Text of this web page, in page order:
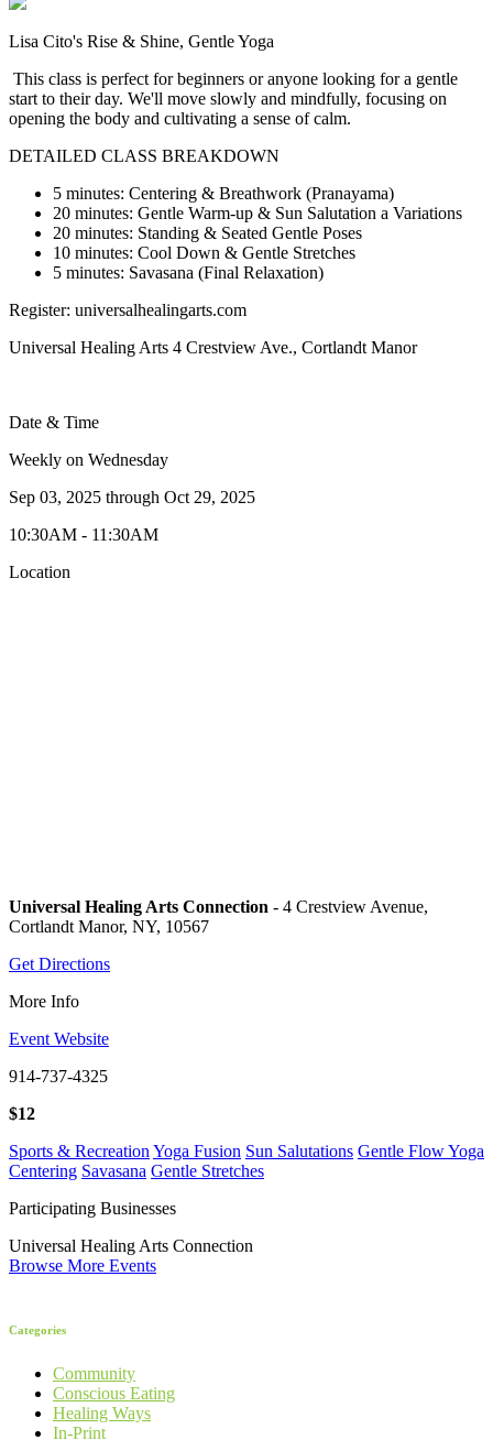
Lisa Cito's Rise & Shine, Gentle Yoga
This class is perfect for beginners or anyone looking for a gentle
start to their day. We'll move slowly and mindfully, focusing on
opening the body and cultivating a sense of calm.
DETAILED CLASS BREAKDOWN
5 minutes: Centering & Breathwork (Pranayama)
20 minutes: Gentle Warm-up & Sun Salutation a Variations
20 minutes: Standing & Seated Gentle Poses
10 minutes: Cool Down & Gentle Stretches
5 minutes: Savasana (Final Relaxation)
Register: universalhealingarts.com
Universal Healing Arts 4 Crestview Ave., Cortlandt Manor
Date & Time
Weekly on Wednesday
Sep 03, 2025 through Oct 29, 2025
10:30AM - 11:30AM
Location
Universal Healing Arts Connection - 4 Crestview Avenue,
Cortlandt Manor, NY, 10567
Get Directions
More Info
Event Website
914-737-4325
$12
Sports & Recreation Yoga Fusion Sun Salutations Gentle Flow Yoga
Centering Savasana Gentle Stretches
Participating Businesses
Universal Healing Arts Connection
Browse More Events
Categories
Community
Conscious Eating
Healing Ways
In-Print